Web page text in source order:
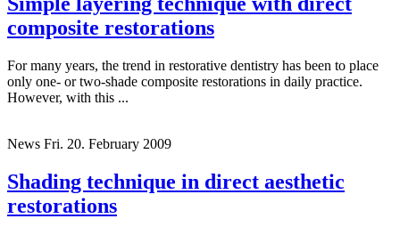
composite restorations
For many years, the trend in restorative dentistry has been to place
only one- or two-shade composite restorations in daily practice.
However, with this ...
News Fri. 20. February 2009
Shading technique in direct aesthetic
restorations